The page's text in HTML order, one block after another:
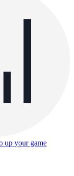
up your game